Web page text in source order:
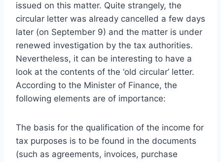
issued on this matter. Quite strangely, the
circular letter was already cancelled a few days
later (on September 9) and the matter is under
renewed investigation by the tax authorities.
Nevertheless, it can be interesting to have a
look at the contents of the ‘old circular’ letter.
According to the Minister of Finance, the
following elements are of importance:
The basis for the qualification of the income for
tax purposes is to be found in the documents
(such as agreements, invoices, purchase